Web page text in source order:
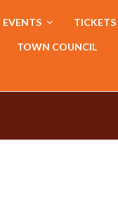
EVENTS TICKETS
TOWN COUNCIL